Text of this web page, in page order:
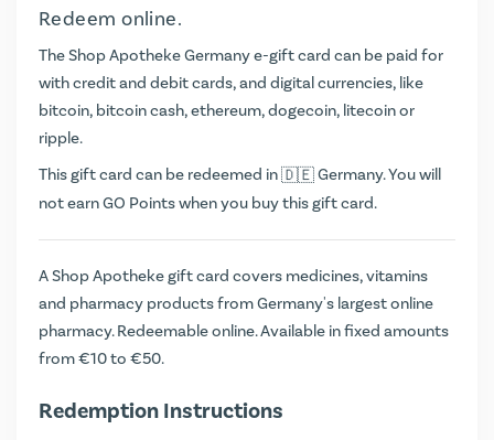
Redeem online.
The Shop Apotheke Germany e-gift card can be paid for
with credit and debit cards, and digital currencies, like
bitcoin, bitcoin cash, ethereum, dogecoin, litecoin or
ripple.
This gift card can be redeemed in
Germany. You will
not earnGO Pointswhen you buy this gift card.
A Shop Apotheke gift card covers medicines, vitamins
and pharmacy products from Germany's largest online
pharmacy. Redeemable online. Available in fixed amounts
from €10 to €50.
Redemption Instructions